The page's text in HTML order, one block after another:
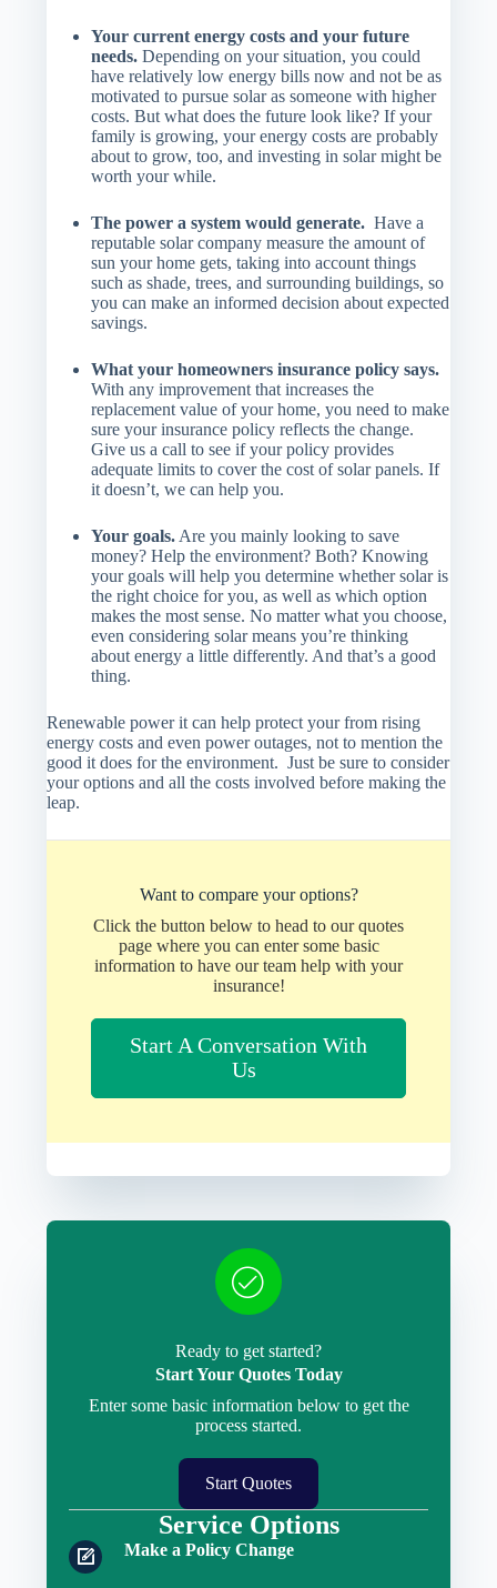
Your current energy costs and your future
needs. Depending on your situation, you could
have relatively low energy bills now and not be as
motivated to pursue solar as someone with higher
costs. But what does the future look like? If your
family is growing, your energy costs are probably
about to grow, too, and investing in solar might be
worth your while.
The power a system would generate. Have a
reputable solar company measure the amount of
sun your home gets, taking into account things
such as shade, trees, and surrounding buildings, so
you can make an informed decision about expected
savings.
What your homeowners insurance policy says.
With any improvement that increases the
replacement value of your home, you need to make
sure your insurance policy reflects the change.
Give us a call to see if your policy provides
adequate limits to cover the cost of solar panels. If
it doesn’t, we can help you.
Your goals. Are you mainly looking to save
money? Help the environment? Both? Knowing
your goals will help you determine whether solar is
the right choice for you, as well as which option
makes the most sense. No matter what you choose,
even considering solar means you’re thinking
about energy a little differently. And that’s a good
thing.
Renewable power it can help protect your from rising
energy costs and even power outages, not to mention the
good it does for the environment. Just be sure to consider
your options and all the costs involved before making the
leap.
Want to compare your options?
Click the button below to head to our quotes
page where you can enter some basic
information to have our team help with your
insurance!
Start A Conversation With
Us
Ready to get started?
Start Your Quotes Today
Enter some basic information below to get the
process started.
Start Quotes
Service Options
Make a Policy Change